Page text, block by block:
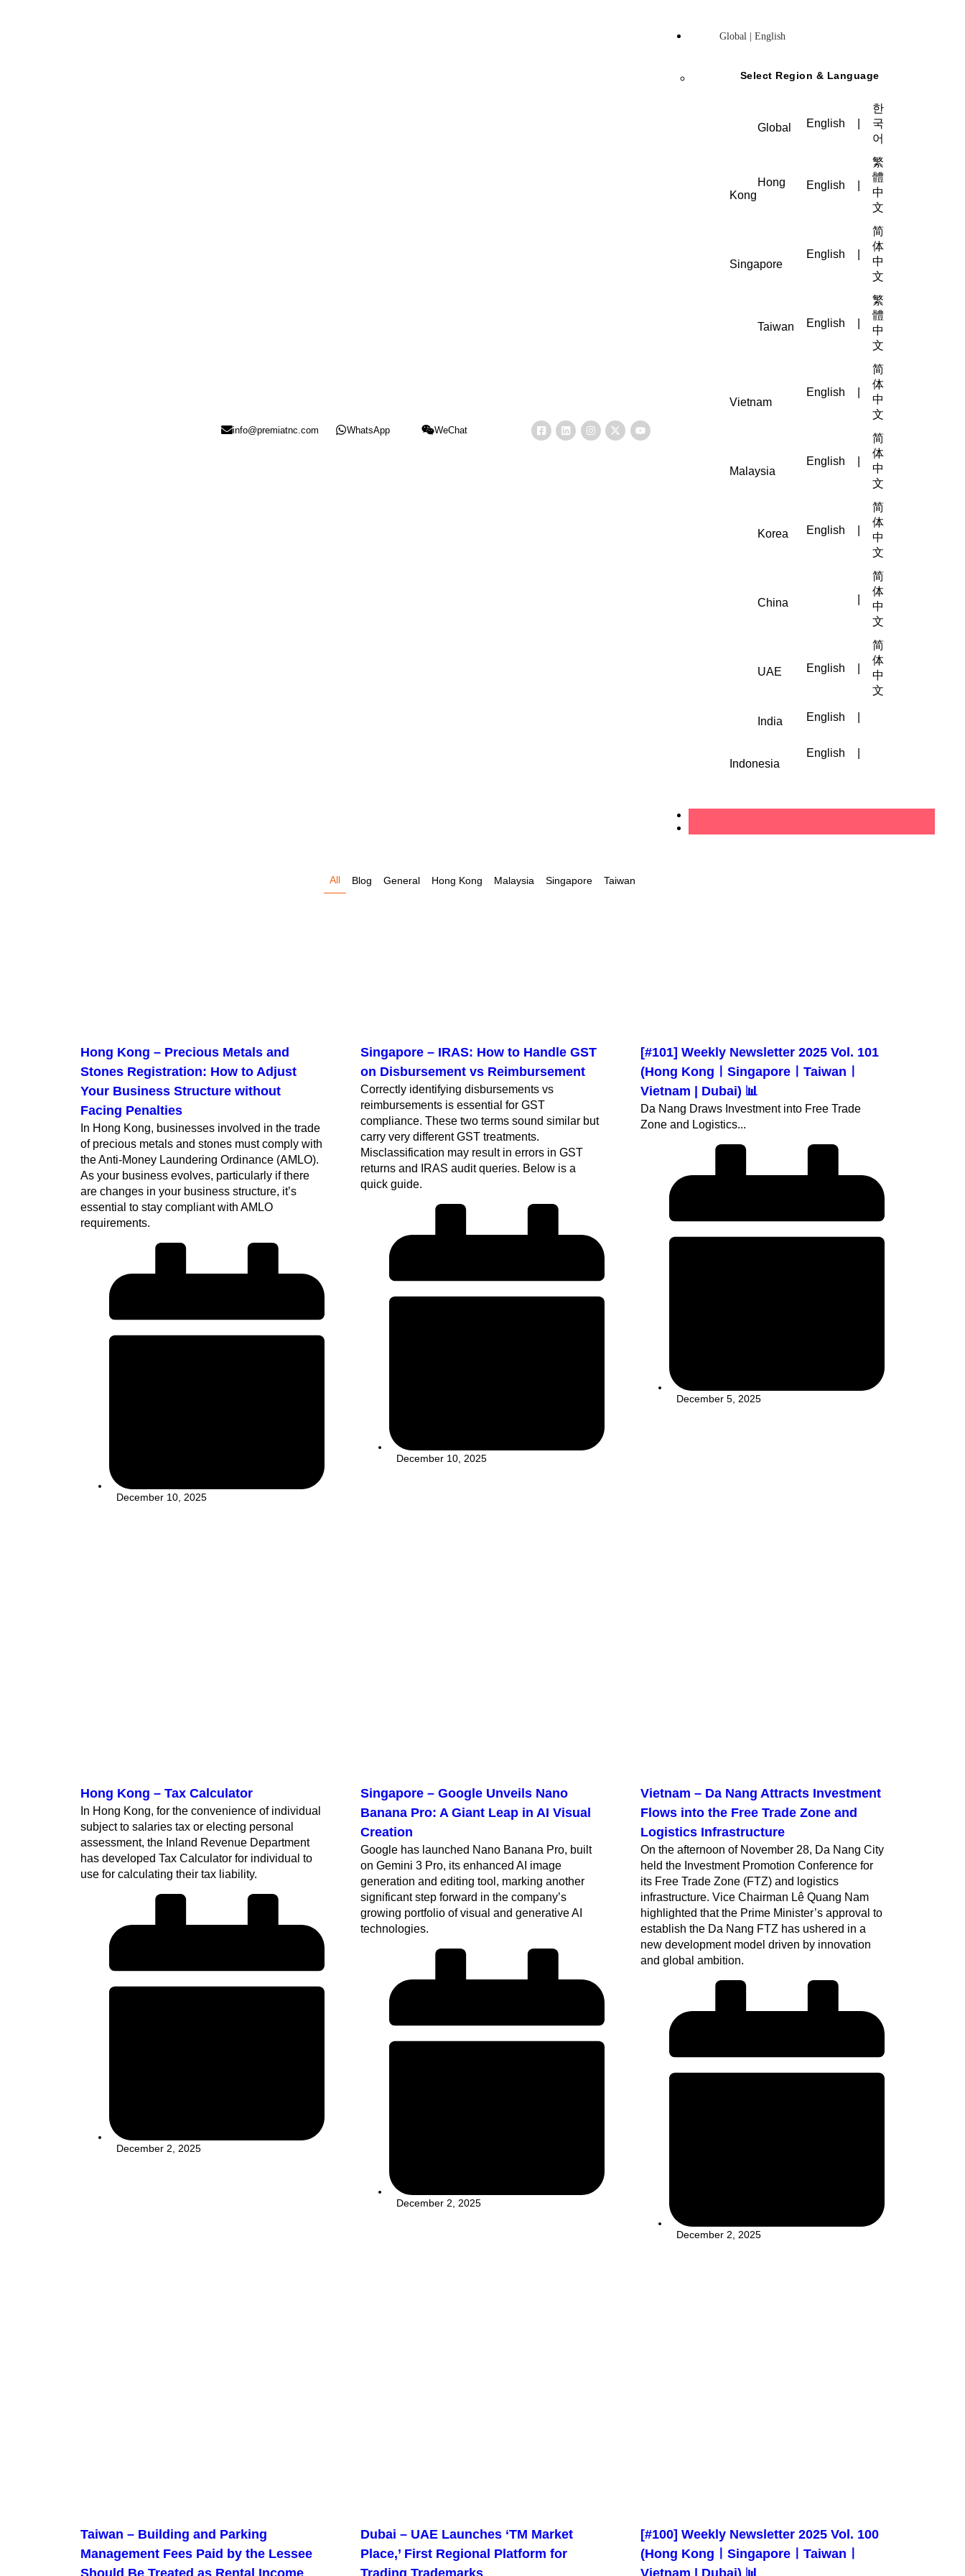
info@premiatnc.com WhatsApp WeChat
Global | English
Select Region & Language
Global English
한
국
어
Hong
Kong
English
繁
體
中
文
Singapore
English
简
体
中
文
Taiwan English
繁
體
中
文
Vietnam
English
简
体
中
文
Malaysia
English
简
体
中
文
Korea English
简
体
中
文
China
简
体
中
文
UAE English
简
体
中
文
India English
Indonesia
English
Blog General Hong Kong Malaysia Singapore Taiwan
All
Hong Kong – Precious Metals and
Stones Registration: How to Adjust
Your Business Structure without
Facing Penalties
In Hong Kong, businesses involved in the trade
of precious metals and stones must comply with
the Anti-Money Laundering Ordinance (AMLO).
As your business evolves, particularly if there
are changes in your business structure, it’s
essential to stay compliant with AMLO
requirements.
December 10, 2025
Singapore – IRAS: How to Handle GST
on Disbursement vs Reimbursement
Correctly identifying disbursements vs
reimbursements is essential for GST
compliance. These two terms sound similar but
carry very different GST treatments.
Misclassification may result in errors in GST
returns and IRAS audit queries. Below is a
quick guide.
December 10, 2025
[#101] Weekly Newsletter 2025 Vol. 101
(Hong KongㅣSingaporeㅣTaiwanㅣ
Vietnam | Dubai) 📊
Da Nang Draws Investment into Free Trade
Zone and Logistics...
December 5, 2025
Hong Kong – Tax Calculator
In Hong Kong, for the convenience of individual
subject to salaries tax or electing personal
assessment, the Inland Revenue Department
has developed Tax Calculator for individual to
use for calculating their tax liability.
December 2, 2025
Singapore – Google Unveils Nano
Banana Pro: A Giant Leap in AI Visual
Creation
Google has launched Nano Banana Pro, built
on Gemini 3 Pro, its enhanced AI image
generation and editing tool, marking another
significant step forward in the company’s
growing portfolio of visual and generative AI
technologies.
December 2, 2025
Vietnam – Da Nang Attracts Investment
Flows into the Free Trade Zone and
Logistics Infrastructure
On the afternoon of November 28, Da Nang City
held the Investment Promotion Conference for
its Free Trade Zone (FTZ) and logistics
infrastructure. Vice Chairman Lê Quang Nam
highlighted that the Prime Minister’s approval to
establish the Da Nang FTZ has ushered in a
new development model driven by innovation
and global ambition.
December 2, 2025
Taiwan – Building and Parking
Management Fees Paid by the Lessee
Dubai – UAE Launches ‘TM Market
Place,’ First Regional Platform for
[#100] Weekly Newsletter 2025 Vol. 100
(Hong KongㅣSingaporeㅣTaiwanㅣ